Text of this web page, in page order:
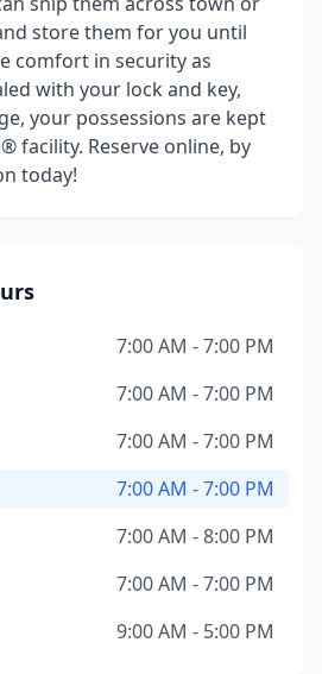
store them for you until
comfort in security as
with your lock and key,
your possessions are kept
facility. Reserve online, by
today!
7:00 AM - 7:00 PM
7:00 AM - 7:00 PM
7:00 AM - 7:00 PM
7:00 AM - 7:00 PM
7:00 AM - 8:00 PM
7:00 AM - 7:00 PM
9:00 AM - 5:00 PM